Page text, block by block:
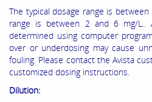
The typical dosage range is
range is between 2 and 6 mg/L..
determined using computer
over or underdosing may cause
fouling. Please contact the Avista
customized dosing instructions.
Dilution: